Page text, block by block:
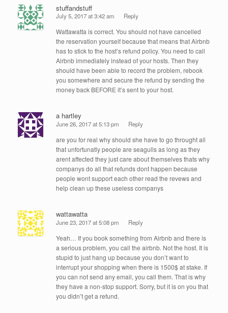
stuffandstuff
July 5, 2017 at 3:42 am Reply
Wattawatta is correct. You should not have cancelled
the reservation yourself because that means that Airbnb
has to stick to the host’s refund policy. You need to call
Airbnb immediately instead of your hosts. Then they
should have been able to record the problem, rebook
you somewhere and secure the refund by sending the
money back BEFORE it’s sent to your host.
a hartley
June 26, 2017 at 5:13 pm Reply
are you for real why should she have to go throught all
that unfortunatly people are seagulls as long as they
arent affected they just care about themselves thats why
companys do all that refunds dont happen because
people wont support each other read the revews and
help clean up these useless companys
wattawatta
June 23, 2017 at 5:08 pm Reply
Yeah… If you book something from Airbnb and there is
a serious problem, you call the airbnb. Not the host. It is
stupid to just hang up because you don’t want to
interrupt your shopping when there is 1500$ at stake. If
you can not send any email, you call them. That is why
they have a non-stop support. Sorry, but it is on you that
you didn’t get a refund.